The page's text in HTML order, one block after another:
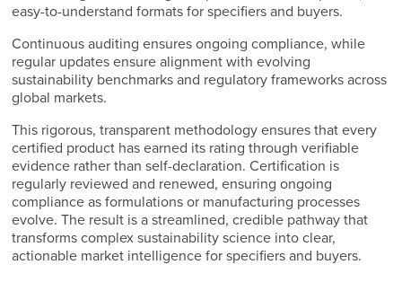
easy-to-understand formats for specifiers and buyers.
Continuous auditing ensures ongoing compliance, while
regular updates ensure alignment with evolving
sustainability benchmarks and regulatory frameworks across
global markets.
This rigorous, transparent methodology ensures that every
certified product has earned its rating through verifiable
evidence rather than self-declaration. Certification is
regularly reviewed and renewed, ensuring ongoing
compliance as formulations or manufacturing processes
evolve. The result is a streamlined, credible pathway that
transforms complex sustainability science into clear,
actionable market intelligence for specifiers and buyers.